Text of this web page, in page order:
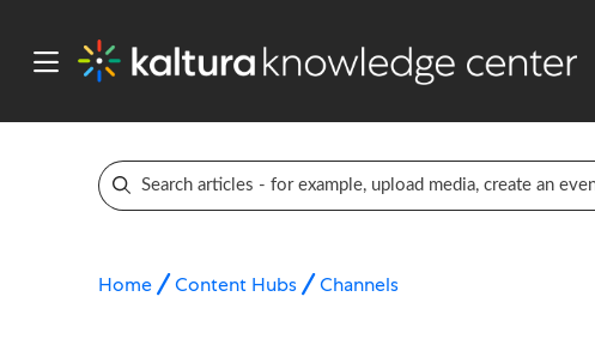
Home Content Hubs Channels